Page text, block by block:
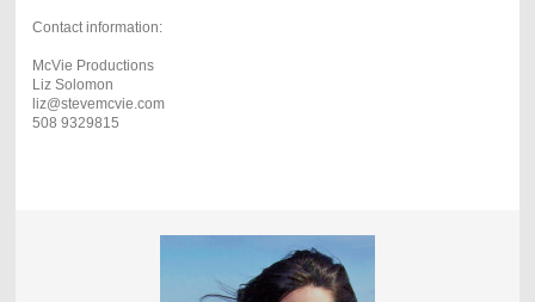
Contact information:
McVie Productions
Liz Solomon
liz@stevemcvie.com
508 9329815